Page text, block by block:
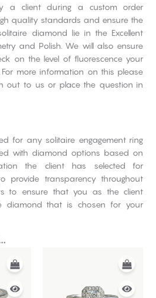
a client during a custom order
quality standards and ensure the
diamond lie in the Excellent
and Polish. We will also ensure
on the level of fluorescence your
more information on this please
out to us or place the question in
for any solitaire engagement ring
with diamond options based on
the client has selected for
provide transparency throughout
to ensure that you as the client
diamond that is chosen for your
multiple